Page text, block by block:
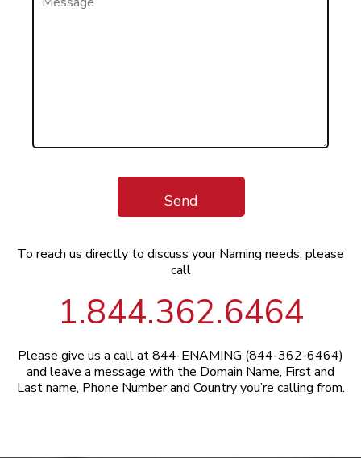
Send
To reach us directly to discuss your Naming needs, please
call
1.844.362.6464
Please give us a call at 844-ENAMING (844-362-6464)
and leave a message with the Domain Name, First and
Last name, Phone Number and Country you’re calling from.